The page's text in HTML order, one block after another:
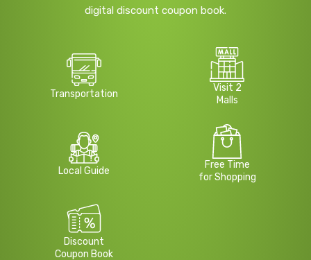
digital discount coupon book.
Transportation
Visit 2
Malls
Local Guide
Free Time
for Shopping
Discount
Coupon Book